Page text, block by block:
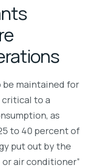
be maintained for
critical to a
as
to 40 percent of
put out by the
air conditioner”